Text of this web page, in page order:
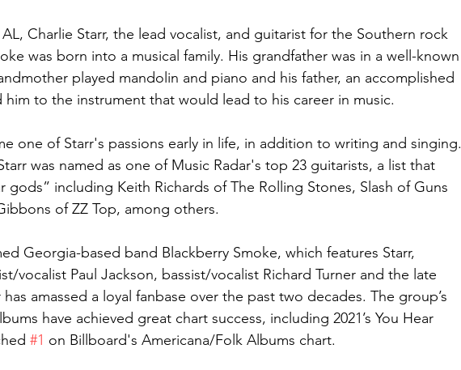
Charlie Starr, the lead vocalist, and guitarist for the Southern rock
was born into a musical family. His grandfather was in a well-known
played mandolin and piano and his father, an accomplished
to the instrument that would lead to his career in music.
one of Starr's passions early in life, in addition to writing and singing.
was named as one of Music Radar's top 23 guitarists, a list that
gods” including Keith Richards of The Rolling Stones, Slash of Guns
of ZZ Top, among others.
Georgia-based band Blackberry Smoke, which features Starr,
vocalist Paul Jackson, bassist/vocalist Richard Turner and the late
amassed a loyal fanbase over the past two decades. The group’s
have achieved great chart success, including 2021’s You Hear
#1 on Billboard's Americana/Folk Albums chart.